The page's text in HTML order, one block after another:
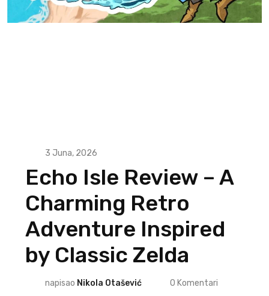
3 Juna, 2026
Echo Isle Review – A
Charming Retro
Adventure Inspired
by Classic Zelda
napisao Nikola Otašević 0 Komentari